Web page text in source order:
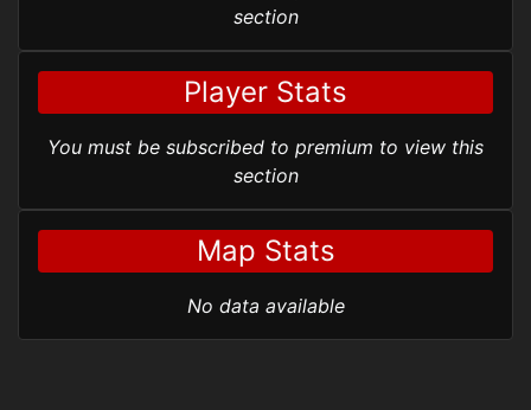
section
Player Stats
You must be subscribed to premium to view this
section
Map Stats
No data available